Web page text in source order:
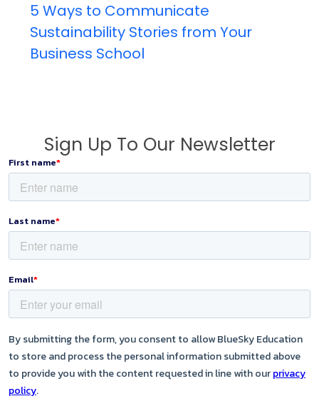
5 Ways to Communicate
Sustainability Stories from Your
Business School
Sign Up To Our Newsletter